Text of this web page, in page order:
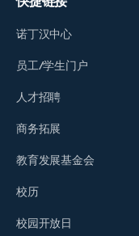
诺丁汉中心
员工/学生门户
人才招聘
商务拓展
教育发展基金会
校历
校园开放日